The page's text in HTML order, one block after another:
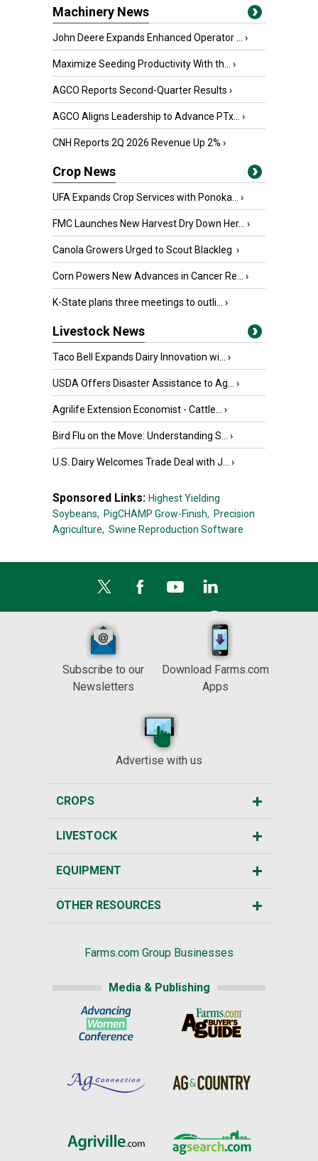
Machinery News
John Deere Expands Enhanced Operator ... ›
Maximize Seeding Productivity With th... ›
AGCO Reports Second-Quarter Results ›
AGCO Aligns Leadership to Advance PTx... ›
CNH Reports 2Q 2026 Revenue Up 2% ›
Crop News
UFA Expands Crop Services with Ponoka... ›
FMC Launches New Harvest Dry Down Her... ›
Canola Growers Urged to Scout Blackleg ›
Corn Powers New Advances in Cancer Re... ›
K-State plans three meetings to outli... ›
Livestock News
Taco Bell Expands Dairy Innovation wi... ›
USDA Offers Disaster Assistance to Ag... ›
Agrilife Extension Economist - Cattle... ›
Bird Flu on the Move: Understanding S... ›
U.S. Dairy Welcomes Trade Deal with J... ›
Sponsored Links: Highest Yielding
Soybeans, PigCHAMP Grow-Finish, Precision
Agriculture, Swine Reproduction Software
Subscribe to our
Newsletters
Download Farms.com
Apps
Advertise with us
CROPS
LIVESTOCK
EQUIPMENT
OTHER RESOURCES
Farms.com Group Businesses
Media & Publishing